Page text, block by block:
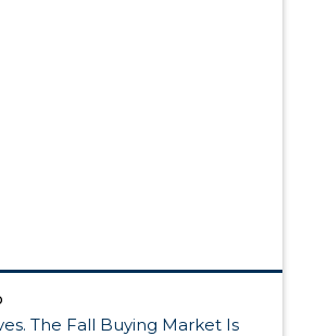
The Fall Buying Market Is